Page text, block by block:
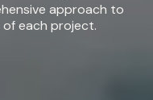
approach to
each project.